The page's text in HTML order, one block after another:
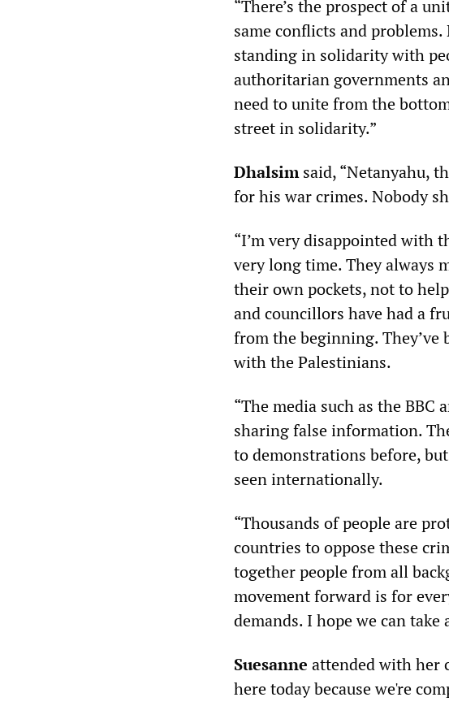
“There’s the prospect of a
same conflicts and
standing in solidarity with
authoritarian governments
need to unite from the
street in solidarity.”
Dhalsimsaid, “Netanyahu,
for his war crimes. Nobody
“I’m very disappointed with
very long time. They always
their own pockets, not to
and councillors have had a
from the beginning. They’ve
with the Palestinians.
“The media such as the BBC
sharing false information.
to demonstrations before,
seen internationally.
“Thousands of people are
countries to oppose these
together people from all
movement forward is for
demands. I hope we can take
Suesanne attended with her
here today because we're